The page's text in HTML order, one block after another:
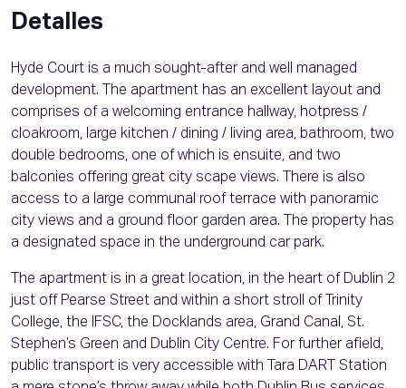
Detalles
Hyde Court is a much sought-after and well managed
development. The apartment has an excellent layout and
comprises of a welcoming entrance hallway, hotpress /
cloakroom, large kitchen / dining / living area, bathroom, two
double bedrooms, one of which is ensuite, and two
balconies offering great city scape views. There is also
access to a large communal roof terrace with panoramic
city views and a ground floor garden area. The property has
a designated space in the underground car park.
The apartment is in a great location, in the heart of Dublin 2
just off Pearse Street and within a short stroll of Trinity
College, the IFSC, the Docklands area, Grand Canal, St.
Stephen’s Green and Dublin City Centre. For further afield,
public transport is very accessible with Tara DART Station